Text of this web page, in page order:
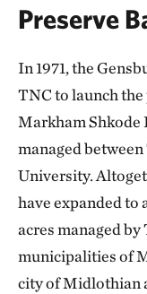
Preserve
In 1971, the
TNC to launch
Markham
managed
University.
have expanded to
acres managed
municipalities of
city of Midlothian